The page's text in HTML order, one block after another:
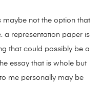
maybe not the option that
a representation paper is
that could possibly be a
essay that is whole but
me personally may be